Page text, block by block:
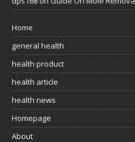
Home
general health
health product
health article
health news
Homepage
About